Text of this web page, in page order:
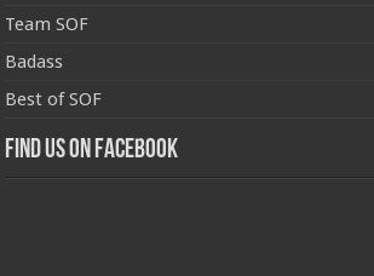
Team SOF
Badass
Best of SOF
Find us on Facebook